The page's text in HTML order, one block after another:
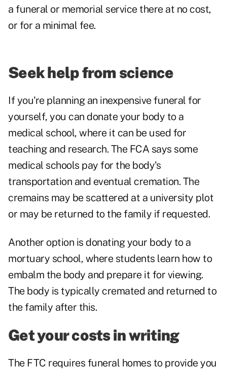
a funeral or memorial service there at no cost,
or for a minimal fee.
Seek help from science
If you're planning an inexpensive funeral for
yourself, you can donate your body to a
medical school, where it can be used for
teaching and research. The FCA says some
medical schools pay for the body's
transportation and eventual cremation. The
cremains may be scattered at a university plot
or may be returned to the family if requested.
Another option is donating your body to a
mortuary school, where students learn how to
embalm the body and prepare it for viewing.
The body is typically cremated and returned to
the family after this.
Get your costs in writing
The FTC requires funeral homes to provide you